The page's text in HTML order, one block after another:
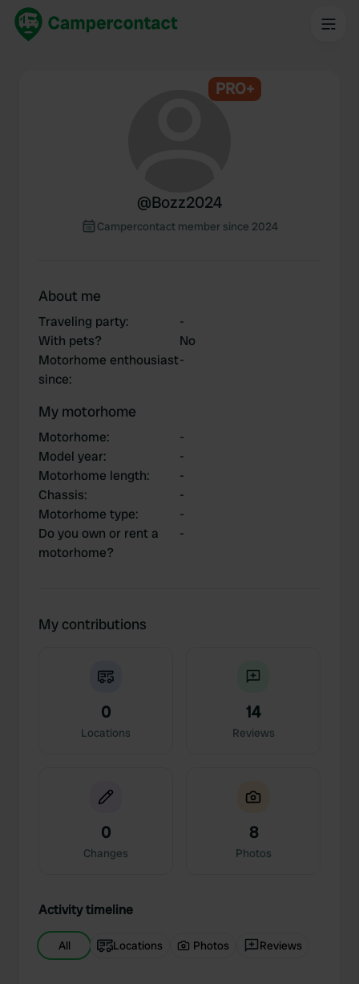
PRO+
@Bozz2024
Campercontact member since 2024
About me
Traveling party:
-
With pets?
No
Motorhome enthousiast
since:
-
My motorhome
Motorhome:
-
Model year:
-
Motorhome length:
-
Chassis:
-
Motorhome type:
-
Do you own or rent a
motorhome?
-
My contributions
0
Locations
14
Reviews
0
Changes
8
Photos
Activity timeline
All Locations Photos Reviews